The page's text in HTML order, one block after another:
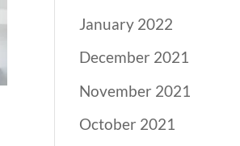
January 2022
December 2021
November 2021
October 2021